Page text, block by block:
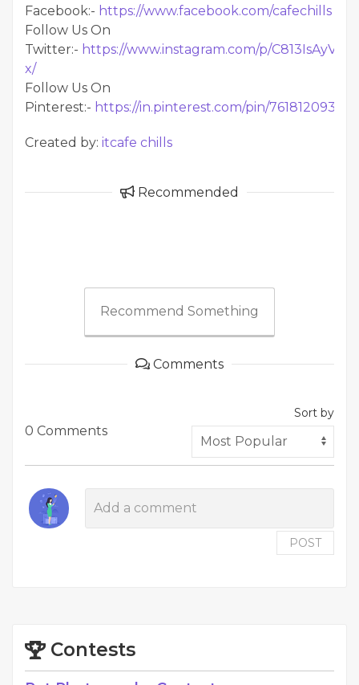
Facebook:- https://www.facebook.com/cafechills
Follow Us On
Twitter:- https://www.instagram.com/p/C813IsAyV-
x/
Follow Us On
Pinterest:- https://in.pinterest.com/pin/
Created by: itcafe chills
Recommended
Recommend Something
Comments
0 Comments
Sort by
POST
Contests